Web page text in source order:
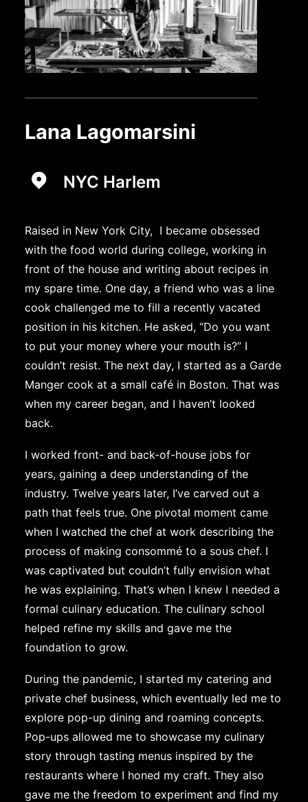
Lana Lagomarsini
NYC Harlem
Raised in New York City, I became obsessed
with the food world during college, working in
front of the house and writing about recipes in
my spare time. One day, a friend who was a line
cook challenged me to fill a recently vacated
position in his kitchen. He asked, “Do you want
to put your money where your mouth is?” I
couldn’t resist. The next day, I started as a Garde
Manger cook at a small café in Boston. That was
when my career began, and I haven’t looked
back.
I worked front- and back-of-house jobs for
years, gaining a deep understanding of the
industry. Twelve years later, I’ve carved out a
path that feels true. One pivotal moment came
when I watched the chef at work describing the
process of making consommé to a sous chef. I
was captivated but couldn’t fully envision what
he was explaining. That’s when I knew I needed a
formal culinary education. The culinary school
helped refine my skills and gave me the
foundation to grow.
During the pandemic, I started my catering and
private chef business, which eventually led me to
explore pop-up dining and roaming concepts.
Pop-ups allowed me to showcase my culinary
story through tasting menus inspired by the
restaurants where I honed my craft. They also
gave me the freedom to experiment and find my